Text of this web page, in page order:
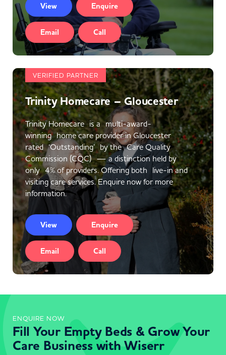
View Enquire
Email Call
VERIFIED PARTNER
Trinity Homecare – Gloucester
Trinity Homecare is a multi-award-
winning home care provider in Gloucester
rated ‘Outstanding’ by the Care Quality
Commission (CQC) — a distinction held by
only 4% of providers. Offering both live-in and
visiting care services. Enquire now for more
information.
View Enquire
Email Call
ENQUIRE NOW
Fill Your Empty Beds & Grow Your
Care Business with Wiserr